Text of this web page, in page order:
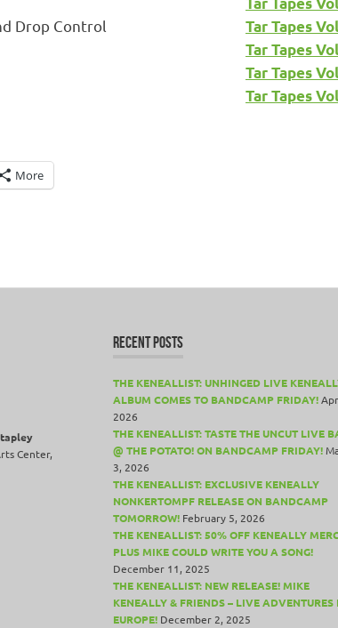
Drop Control
Tar Tapes
Tar Tapes
Tar Tapes
Tar Tapes
More
Center,
RECENT POSTS
THE KENEALLIST: UNHINGED LIVE
ALBUM COMES TO BANDCAMP FRIDAY!
2026
THE KENEALLIST: TASTE THE UNCUT LIVE
@ THE POTATO! ON BANDCAMP FRIDAY!
3, 2026
THE KENEALLIST: EXCLUSIVE KENEALLY
NONKERTOMPF RELEASE ON BANDCAMP
TOMORROW! February 5, 2026
THE KENEALLIST: 50% OFF KENEALLY
PLUS MIKE COULD WRITE YOU A SONG!
December 11, 2025
THE KENEALLIST: NEW RELEASE! MIKE
KENEALLY & FRIENDS – LIVE ADVENTURES
EUROPE! December 2, 2025